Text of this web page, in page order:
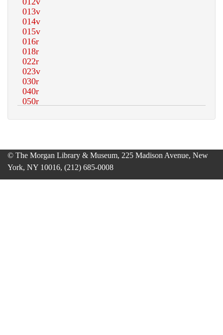
© The Morgan Library & Museum, 225 Madison Avenue, New
York, NY 10016, (212) 685-0008